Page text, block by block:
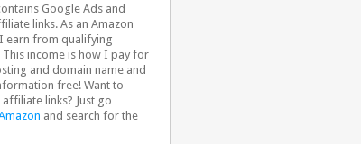
Google Ads and
links. As an Amazon
earn from qualifying
This income is how I pay for
and domain name and
free! Want to
affiliate links? Just go
and search for the